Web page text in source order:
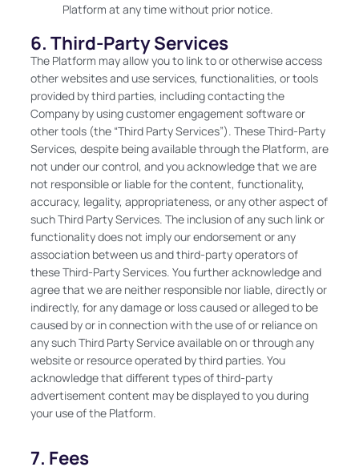
Platform at any time without prior notice.
6. Third-Party Services
The Platform may allow you to link to or otherwise access
other websites and use services, functionalities, or tools
provided by third parties, including contacting the
Company by using customer engagement software or
other tools (the “Third Party Services”). These Third-Party
Services, despite being available through the Platform, are
not under our control, and you acknowledge that we are
not responsible or liable for the content, functionality,
accuracy, legality, appropriateness, or any other aspect of
such Third Party Services. The inclusion of any such link or
functionality does not imply our endorsement or any
association between us and third-party operators of
these Third-Party Services. You further acknowledge and
agree that we are neither responsible nor liable, directly or
indirectly, for any damage or loss caused or alleged to be
caused by or in connection with the use of or reliance on
any such Third Party Service available on or through any
website or resource operated by third parties. You
acknowledge that different types of third-party
advertisement content may be displayed to you during
your use of the Platform.
7. Fees